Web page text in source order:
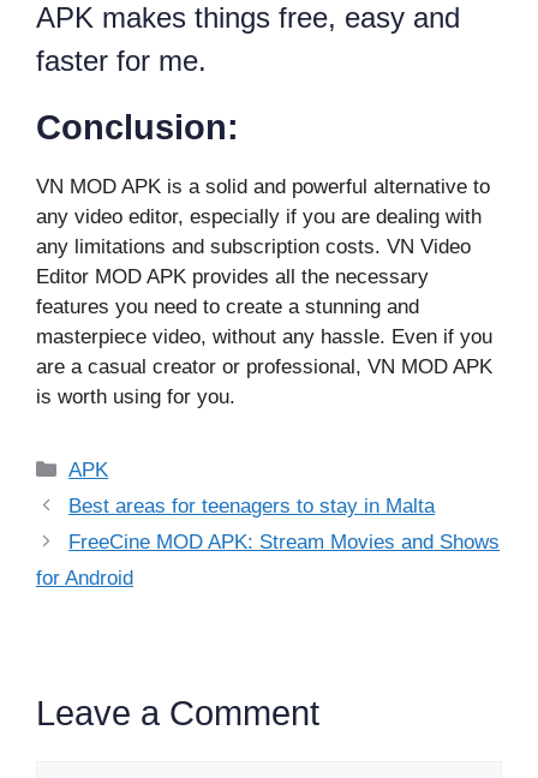
APK makes things free, easy and
faster for me.
Conclusion:
VN MOD APK is a solid and powerful alternative to
any video editor, especially if you are dealing with
any limitations and subscription costs. VN Video
Editor MOD APK provides all the necessary
features you need to create a stunning and
masterpiece video, without any hassle. Even if you
are a casual creator or professional, VN MOD APK
is worth using for you.
Categories
APK
Best areas for teenagers to stay in Malta
FreeCine MOD APK: Stream Movies and Shows
for Android
Leave a Comment